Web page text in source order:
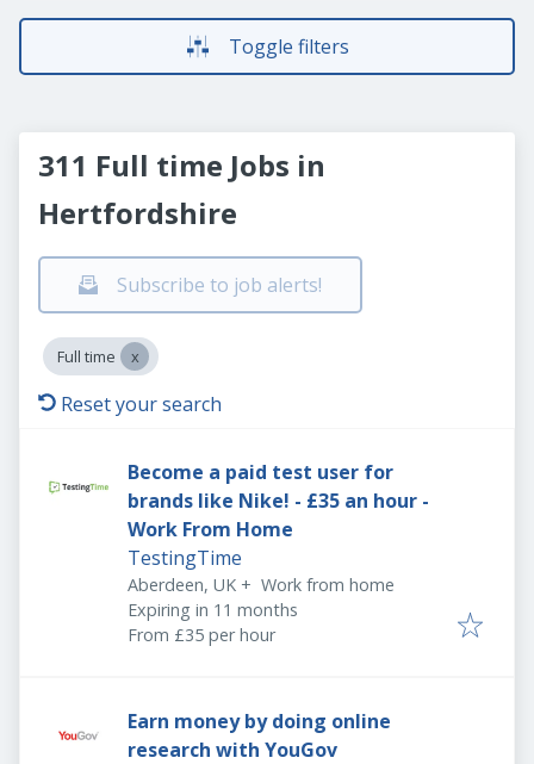
Toggle filters
311 Full time Jobs in
Hertfordshire
Subscribe to job alerts!
Full time
Reset your search
Become a paid test user for
brands like Nike! - £35 an hour -
Work From Home
TestingTime
Aberdeen, UK + Work from home
Expires:
Expiring in 11 months
From £35 per hour
Earn money by doing online
research with YouGov